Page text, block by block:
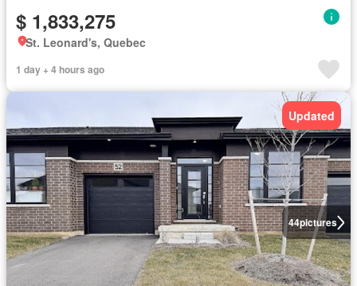
$ 1,833,275
St. Leonard's, Quebec
1 day + 4 hours ago
44pictures
Updated